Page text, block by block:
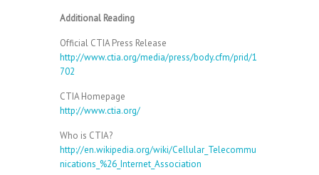
Additional Reading
Official CTIA Press Release
http://www.ctia.org/media/press/body.cfm/prid/1
702
CTIA Homepage
http://www.ctia.org/
Who is CTIA?
http://en.wikipedia.org/wiki/Cellular_Telecommu
nications_%26_Internet_Association